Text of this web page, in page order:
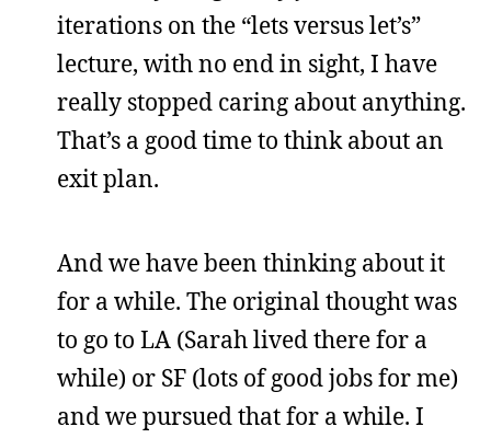
iterations on the “lets versus let’s”
lecture, with no end in sight, I have
really stopped caring about anything.
That’s a good time to think about an
exit plan.
And we have been thinking about it
for a while. The original thought was
to go to LA (Sarah lived there for a
while) or SF (lots of good jobs for me)
and we pursued that for a while. I